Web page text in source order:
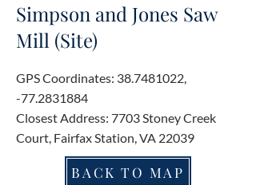
Simpson and Jones Saw
Mill (Site)
GPS Coordinates: 38.7481022,
-77.2831884
Closest Address: 7703 Stoney Creek
Court, Fairfax Station, VA 22039
BACK TO MAP